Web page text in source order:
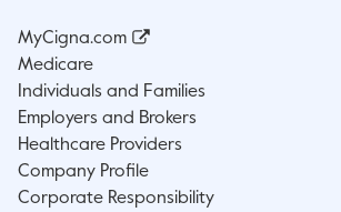
MyCigna.com
Medicare
Individuals and Families
Employers and Brokers
Healthcare Providers
Company Profile
Corporate Responsibility